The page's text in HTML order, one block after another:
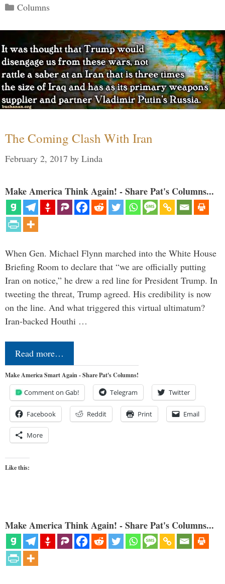
Categories
Columns
The Coming Clash With Iran
February 2, 2017 by Linda
Make America Think Again! - Share Pat's Columns...
When Gen. Michael Flynn marched into the White House
Briefing Room to declare that “we are officially putting
Iran on notice,” he drew a red line for President Trump. In
tweeting the threat, Trump agreed. His credibility is now
on the line. And what triggered this virtual ultimatum?
Iran-backed Houthi …
Read more…
Make America Smart Again - Share Pat's Columns!
Comment on Gab! Telegram Twitter
Facebook Reddit Print Email
More
Like this:
Make America Think Again! - Share Pat's Columns...